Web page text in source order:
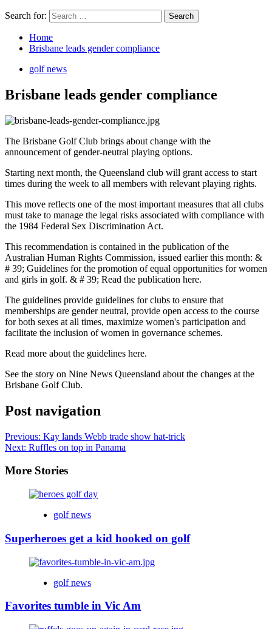
Search for:
Home
Brisbane leads gender compliance
golf news
Brisbane leads gender compliance
The Brisbane Golf Club brings about change with the
announcement of gender-neutral playing options.
Starting next month, the Queensland club will grant access to start
times during the week to all members with relevant playing rights.
This move reflects one of the most important measures that all clubs
must take to manage the legal risks associated with compliance with
the 1984 Federal Sex Discrimination Act.
This recommendation is contained in the publication of the
Australian Human Rights Commission, issued earlier this month: &
# 39; Guidelines for the promotion of equal opportunities for women
and girls in golf. & # 39; Read the publication here.
The guidelines provide guidelines for clubs to ensure that
memberships are gender neutral, provide open access to the course
for both sexes at all times, maximize women's participation and
facilitate the inclusion of women in governance schemes.
Read more about the guidelines here.
See the story on Nine News Queensland about the changes at the
Brisbane Golf Club.
Post navigation
Previous: Kay lands Webb trade show hat-trick
Next: Ruffles on top in Panama
More Stories
golf news
Superheroes get a kid hooked on golf
golf news
Favorites tumble in Vic Am